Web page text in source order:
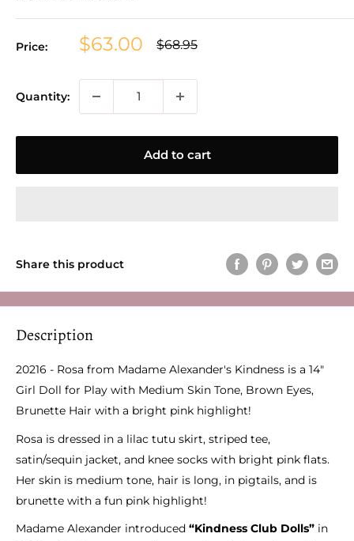
Price:
Sale
$63.00
Regular
$68.95
Quantity:
Add to cart
Share this product
Description
20216 - Rosa from Madame Alexander's Kindness is a 14"
Girl Doll for Play with Medium Skin Tone, Brown Eyes,
Brunette Hair with a bright pink highlight!
Rosa is dressed in a lilac tutu skirt, striped tee,
satin/sequin jacket, and knee socks with bright pink flats.
Her skin is medium tone, hair is long, in pigtails, and is
brunette with a fun pink highlight!
Madame Alexander introduced “Kindness Club Dolls” in